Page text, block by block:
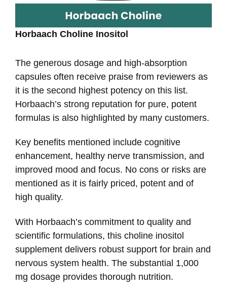
Horbaach Choline Inositol
The generous dosage and high-absorption
capsules often receive praise from reviewers as
it is the second highest potency on this list.
Horbaach’s strong reputation for pure, potent
formulas is also highlighted by many customers.
Key benefits mentioned include cognitive
enhancement, healthy nerve transmission, and
improved mood and focus. No cons or risks are
mentioned as it is fairly priced, potent and of
high quality.
With Horbaach’s commitment to quality and
scientific formulations, this choline inositol
supplement delivers robust support for brain and
nervous system health. The substantial 1,000
mg dosage provides thorough nutrition.